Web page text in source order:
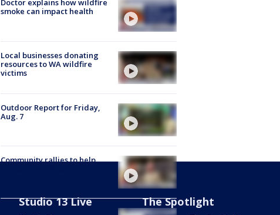
Doctor explains how wildfire
smoke can impact health
Local businesses donating
resources to WA wildfire
victims
Outdoor Report for Friday,
Aug. 7
Community rallies to help
Studio 13 Live The Spotlight